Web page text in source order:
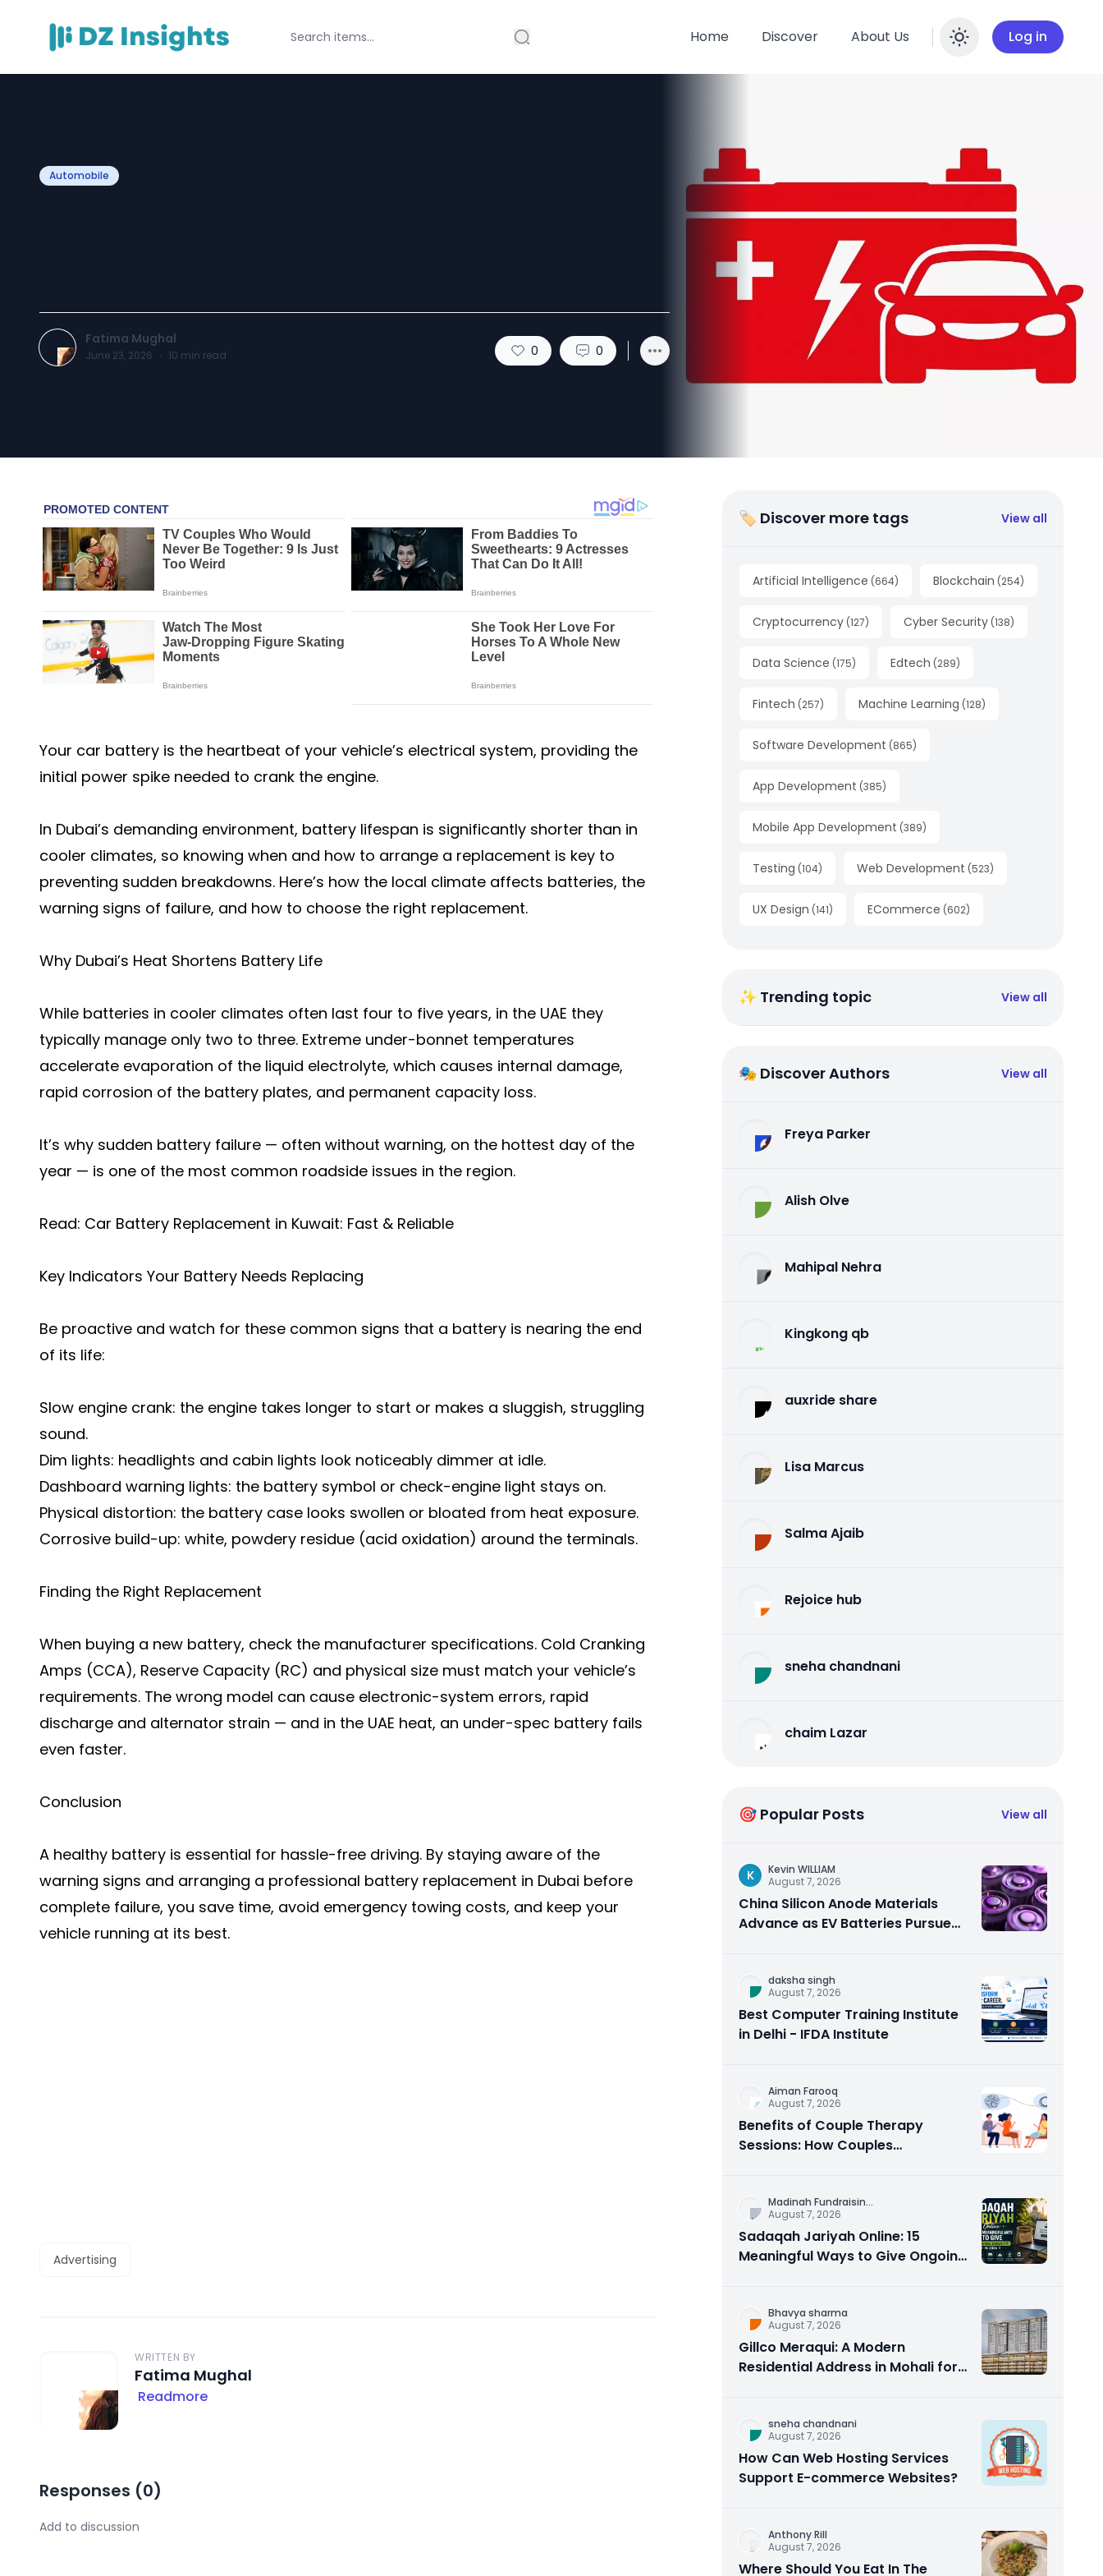
Home Discover About Us Enable
Log in
Automobile
Fatima Mughal
June 23, 2026 · 10 min read 0 0
Your car battery is the heartbeat of your vehicle’s electrical system, providing the
initial power spike needed to crank the engine.
In Dubai’s demanding environment, battery lifespan is significantly shorter than in
cooler climates, so knowing when and how to arrange a replacement is key to
preventing sudden breakdowns. Here’s how the local climate affects batteries, the
warning signs of failure, and how to choose the right replacement.
Why Dubai’s Heat Shortens Battery Life
While batteries in cooler climates often last four to five years, in the UAE they
typically manage only two to three. Extreme under-bonnet temperatures
accelerate evaporation of the liquid electrolyte, which causes internal damage,
rapid corrosion of the battery plates, and permanent capacity loss.
It’s why sudden battery failure — often without warning, on the hottest day of the
year — is one of the most common roadside issues in the region.
Read: Car Battery Replacement in Kuwait: Fast & Reliable
Key Indicators Your Battery Needs Replacing
Be proactive and watch for these common signs that a battery is nearing the end
of its life:
Slow engine crank: the engine takes longer to start or makes a sluggish, struggling
sound.
Dim lights: headlights and cabin lights look noticeably dimmer at idle.
Dashboard warning lights: the battery symbol or check-engine light stays on.
Physical distortion: the battery case looks swollen or bloated from heat exposure.
Corrosive build-up: white, powdery residue (acid oxidation) around the terminals.
Finding the Right Replacement
When buying a new battery, check the manufacturer specifications. Cold Cranking
Amps (CCA), Reserve Capacity (RC) and physical size must match your vehicle’s
requirements. The wrong model can cause electronic-system errors, rapid
discharge and alternator strain — and in the UAE heat, an under-spec battery fails
even faster.
Conclusion
A healthy battery is essential for hassle-free driving. By staying aware of the
warning signs and arranging a professional battery replacement in Dubai before
complete failure, you save time, avoid emergency towing costs, and keep your
vehicle running at its best.
Advertising
WRITTEN BY
Fatima Mughal
Readmore
Responses (0)
🏷 Discover more tags View all
Artificial Intelligence (664) Blockchain (254)
Cryptocurrency (127) Cyber Security (138)
Data Science (175) Edtech (289)
Fintech (257) Machine Learning (128)
Software Development (865)
App Development (385)
Mobile App Development (389)
Testing (104) Web Development (523)
UX Design (141) ECommerce (602)
✨ Trending topic View all
🎭 Discover Authors View all
Freya Parker
Alish Olve
Mahipal Nehra
Kingkong qb
auxride share
Lisa Marcus
Salma Ajaib
Rejoice hub
sneha chandnani
chaim Lazar
🎯 Popular Posts View all
K
Kevin WILLIAM
August 7, 2026
China Silicon Anode Materials
Advance as EV Batteries Pursue
daksha singh
August 7, 2026
Best Computer Training Institute
in Delhi - IFDA Institute
Aiman Farooq
August 7, 2026
Benefits of Couple Therapy
Sessions: How Couples
Madinah Fundraisin...
August 7, 2026
Sadaqah Jariyah Online: 15
Meaningful Ways to Give Ongoing
Bhavya sharma
August 7, 2026
Gillco Meraqui: A Modern
Residential Address in Mohali for
sneha chandnani
August 7, 2026
How Can Web Hosting Services
Support E-commerce Websites?
Anthony Rill
August 7, 2026
Where Should You Eat In The